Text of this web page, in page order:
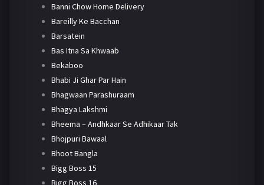
Banni Chow Home Delivery
Bareilly Ke Bacchan
Barsatein
Bas Itna Sa Khwaab
Bekaboo
Bhabi Ji Ghar Par Hain
Bhagwaan Parashuraam
Bhagya Lakshmi
Bheema – Andhkaar Se Adhikaar Tak
Bhojpuri Bawaal
Bhoot Bangla
Bigg Boss 15
Bigg Boss 16